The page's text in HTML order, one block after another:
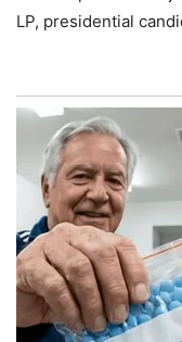
LP, presidential